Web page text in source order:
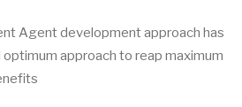
Agentdevelopment approach has
optimum approach to reap maximum